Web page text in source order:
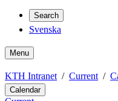
Search
Svenska
Menu
KTH Intranet Current
Calendar